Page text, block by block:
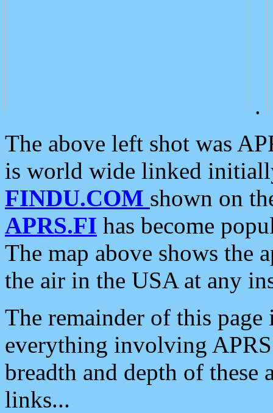
.
The above left shot was
is world wide linked
FINDU.COM shown on
APRS.FI has become
The map above shows the
the air in the USA at any
The remainder of this
everything involving
breadth and depth of
links...